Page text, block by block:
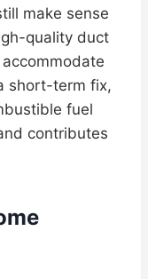
make sense
quality duct
short-term fix,
fuel
contributes